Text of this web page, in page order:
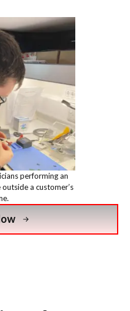
performing an
a customer’s